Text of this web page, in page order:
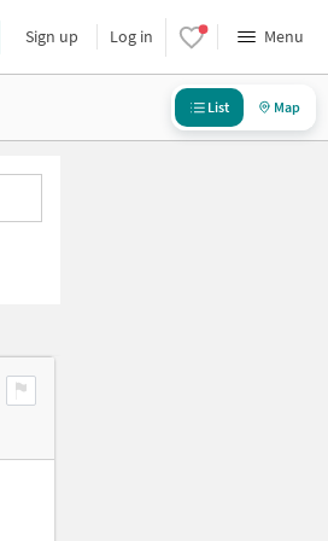
Sign up Log in Menu
List Map